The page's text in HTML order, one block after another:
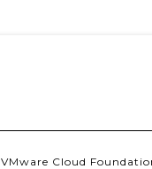
VMware Cloud